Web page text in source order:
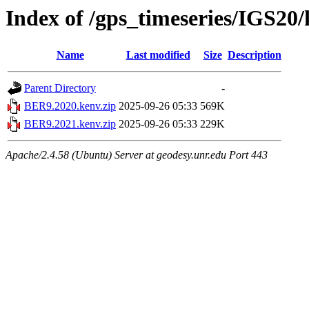
Index of /gps_timeseries/
Name Last modified Size Description
Parent Directory
-
BER9.2020.kenv.zip 2025-09-26 05:33 569K
BER9.2021.kenv.zip 2025-09-26 05:33 229K
Apache/2.4.58 (Ubuntu) Server at geodesy.unr.edu Port 443